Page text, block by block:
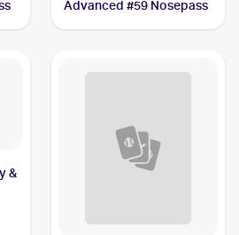
Advanced #59 Nosepass
&